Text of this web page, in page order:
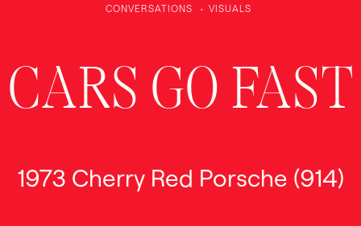
CONVERSATIONS VISUALS
CARS GO FAST
1973 Cherry Red Porsche (914)